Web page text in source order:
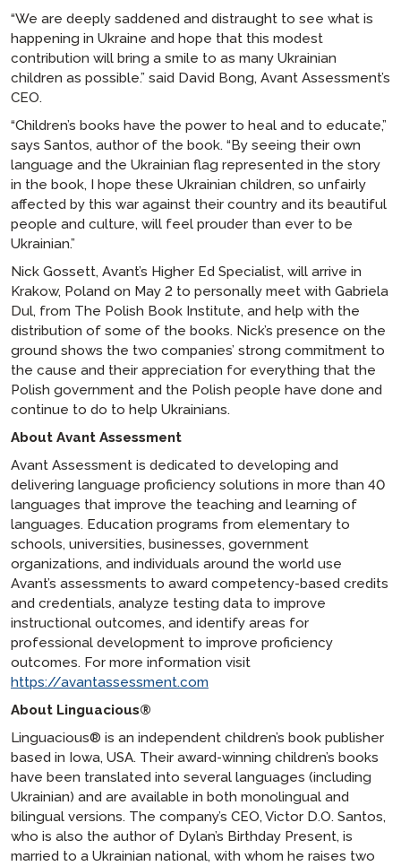
“We are deeply saddened and distraught to see what is
happening in Ukraine and hope that this modest
contribution will bring a smile to as many Ukrainian
children as possible.” said David Bong, Avant Assessment’s
CEO.
“Children’s books have the power to heal and to educate,”
says Santos, author of the book. “By seeing their own
language and the Ukrainian flag represented in the story
in the book, I hope these Ukrainian children, so unfairly
affected by this war against their country and its beautiful
people and culture, will feel prouder than ever to be
Ukrainian.”
Nick Gossett, Avant’s Higher Ed Specialist, will arrive in
Krakow, Poland on May 2 to personally meet with Gabriela
Dul, from The Polish Book Institute, and help with the
distribution of some of the books. Nick’s presence on the
ground shows the two companies’ strong commitment to
the cause and their appreciation for everything that the
Polish government and the Polish people have done and
continue to do to help Ukrainians.
About Avant Assessment
Avant Assessment is dedicated to developing and
delivering language proficiency solutions in more than 40
languages that improve the teaching and learning of
languages. Education programs from elementary to
schools, universities, businesses, government
organizations, and individuals around the world use
Avant’s assessments to award competency-based credits
and credentials, analyze testing data to improve
instructional outcomes, and identify areas for
professional development to improve proficiency
outcomes. For more information visit
https://avantassessment.com
About Linguacious®
Linguacious® is an independent children’s book publisher
based in Iowa, USA. Their award-winning children’s books
have been translated into several languages (including
Ukrainian) and are available in both monolingual and
bilingual versions. The company’s CEO, Victor D.O. Santos,
who is also the author of Dylan’s Birthday Present, is
married to a Ukrainian national, with whom he raises two